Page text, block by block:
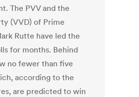
The PVV and the
(VVD) of Prime
Rutte have led the
for months. Behind
no fewer than five
according to the
are predicted to win